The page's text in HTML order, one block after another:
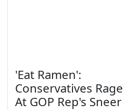
'Eat Ramen':
Conservatives Rage
At GOP Rep's Sneer